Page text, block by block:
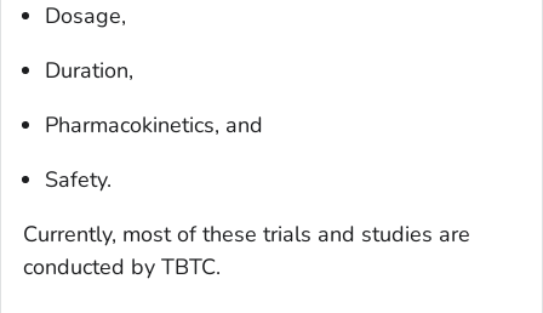
Dosage,
Duration,
Pharmacokinetics, and
Safety.
Currently, most of these trials and studies are
conducted by TBTC.